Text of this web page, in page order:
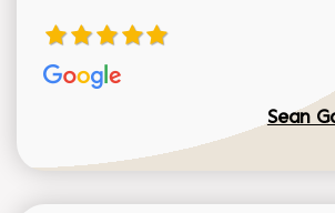
Sean